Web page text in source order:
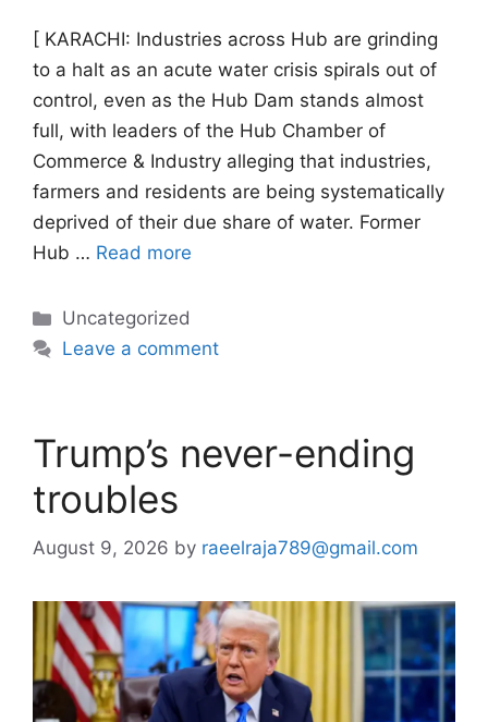
[ KARACHI: Industries across Hub are grinding
to a halt as an acute water crisis spirals out of
control, even as the Hub Dam stands almost
full, with leaders of the Hub Chamber of
Commerce & Industry alleging that industries,
farmers and residents are being systematically
deprived of their due share of water. Former
Hub … Read more
Categories
Uncategorized
Leave a comment
Trump’s never-ending
troubles
August 9, 2026 by raeelraja789@gmail.com